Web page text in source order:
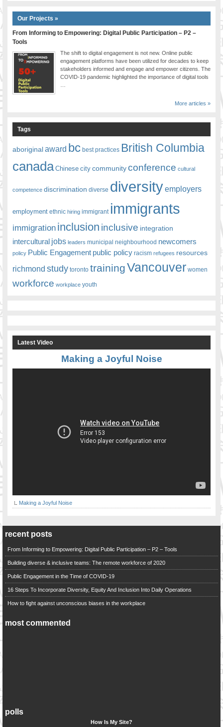
Our Projects »
From Informing to Empowering: Digital Public Participation – P2 –
Tools
The shift to digital engagement is not new. Online public
engagement platforms have been utilized for decades to keep
stakeholders informed and engage and empower citizens. The
COVID-19 pandemic highlighted the importance of digital tools
More articles »
Tags
aboriginalaward bc best practices British Columbia
canada Chinese city communityconference cultural
competence discrimination diverse diversityemployers
employment ethnic hiring immigrant immigrants
immigration inclusion inclusive integration
intercultural jobs leaders municipal neighbourhood newcomers
policy Public Engagement public policy racism refugees resources
richmond study toronto trainingVancouver women
workforce workplace youth
Latest Video
Making a Joyful Noise
Making a Joyful Noise
recent posts
From Informing to Empowering: Digital Public Participation – P2 – Tools
Building diverse & inclusive teams: The remote workforce of 2020
Public Engagement in the Time of COVID-19
16 Steps To Incorporate Diversity, Equity And Inclusion Into Daily Operations
How to fight against unconscious biases in the workplace
most commented
polls
How Is My Site?